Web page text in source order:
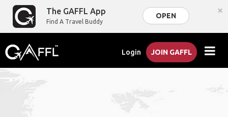
The GAFFL App
Find A Travel Buddy
OPEN ×
Login JOIN GAFFL